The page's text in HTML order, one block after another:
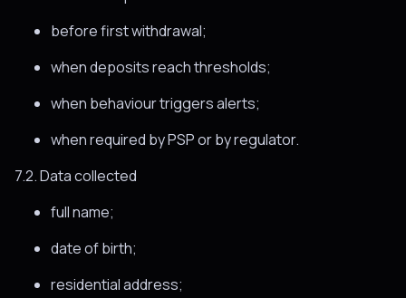
before first withdrawal;
when deposits reach thresholds;
when behaviour triggers alerts;
when required by PSP or by regulator.
7.2. Data collected
full name;
date of birth;
residential address;